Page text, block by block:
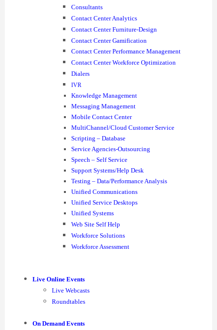
Consultants
Contact Center Analytics
Contact Center Furniture-Design
Contact Center Gamification
Contact Center Performance Management
Contact Center Workforce Optimization
Dialers
IVR
Knowledge Management
Messaging Management
Mobile Contact Center
MultiChannel/Cloud Customer Service
Scripting – Database
Service Agencies-Outsourcing
Speech – Self Service
Support Systems/Help Desk
Testing – Data/Performance Analysis
Unified Communications
Unified Service Desktops
Unified Systems
Web Site Self Help
Workforce Solutions
Workforce Assessment
Live Online Events
Live Webcasts
Roundtables
On Demand Events